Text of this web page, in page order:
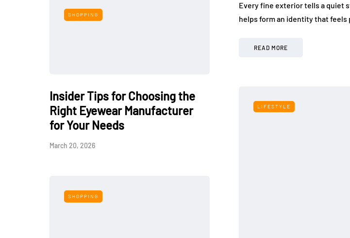
SHOPPING
Insider Tips for Choosing the
Right Eyewear Manufacturer
for Your Needs
March 20, 2026
SHOPPING
Every fine exterior tells a quiet
helps form an identity that
READ MORE
LIFESTYLE